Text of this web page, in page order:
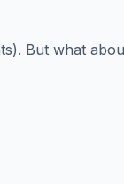
But what